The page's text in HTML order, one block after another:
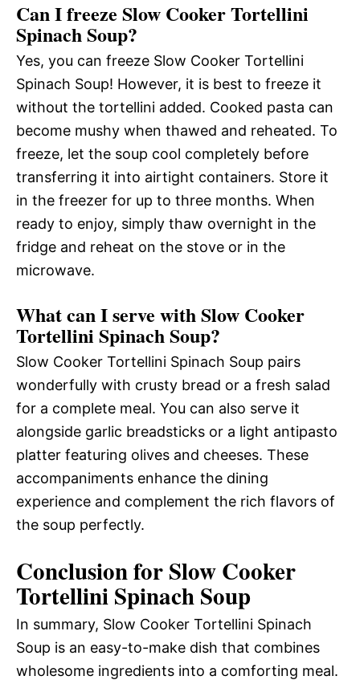
Can I freeze Slow Cooker Tortellini
Spinach Soup?
Yes, you can freeze Slow Cooker Tortellini
Spinach Soup! However, it is best to freeze it
without the tortellini added. Cooked pasta can
become mushy when thawed and reheated. To
freeze, let the soup cool completely before
transferring it into airtight containers. Store it
in the freezer for up to three months. When
ready to enjoy, simply thaw overnight in the
fridge and reheat on the stove or in the
microwave.
What can I serve with Slow Cooker
Tortellini Spinach Soup?
Slow Cooker Tortellini Spinach Soup pairs
wonderfully with crusty bread or a fresh salad
for a complete meal. You can also serve it
alongside garlic breadsticks or a light antipasto
platter featuring olives and cheeses. These
accompaniments enhance the dining
experience and complement the rich flavors of
the soup perfectly.
Conclusion for Slow Cooker
Tortellini Spinach Soup
In summary, Slow Cooker Tortellini Spinach
Soup is an easy-to-make dish that combines
wholesome ingredients into a comforting meal.